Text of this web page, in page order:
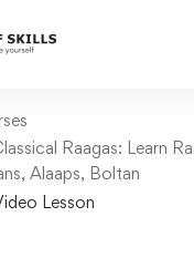
Raagas: Learn
Alaaps, Boltan
Lesson